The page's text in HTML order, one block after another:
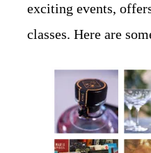
exciting events,
classes. Here are